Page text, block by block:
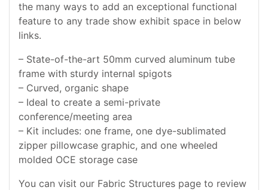
the many ways to add an exceptional functional
feature to any trade show exhibit space in below
links.
– State-of-the-art 50mm curved aluminum tube
frame with sturdy internal spigots
– Curved, organic shape
– Ideal to create a semi-private
conference/meeting area
– Kit includes: one frame, one dye-sublimated
zipper pillowcase graphic, and one wheeled
molded OCE storage case
You can visit our Fabric Structures page to review